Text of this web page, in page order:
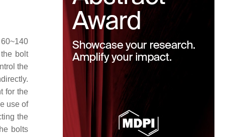
bolt
the
for the
use of
the
bolts